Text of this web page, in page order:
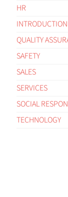
HR
INTRODUCTION
QUALITY
SAFETY
SALES
SERVICES
SOCIAL
TECHNOLOGY